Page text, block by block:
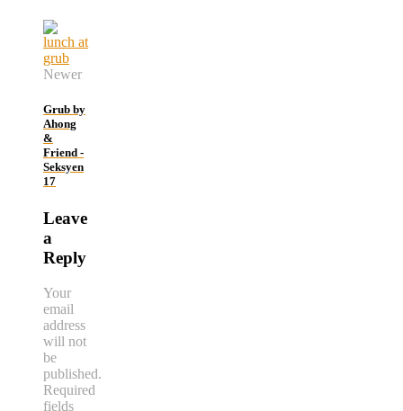
Newer
Grub by
Ahong
&
Friend -
Seksyen
17
Leave
a
Reply
Your
email
address
will not
be
published.
Required
fields